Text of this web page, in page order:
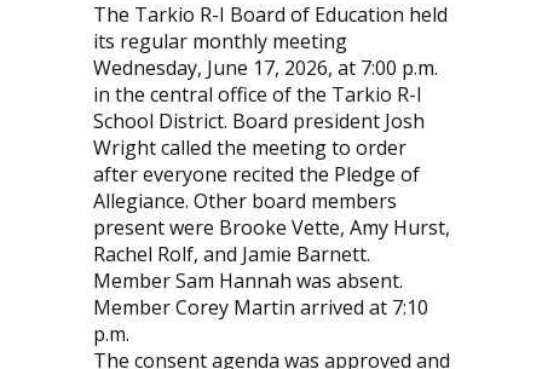
The Tarkio R-I Board of Education held
its regular monthly meeting
Wednesday, June 17, 2026, at 7:00 p.m.
in the central office of the Tarkio R-I
School District. Board president Josh
Wright called the meeting to order
after everyone recited the Pledge of
Allegiance. Other board members
present were Brooke Vette, Amy Hurst,
Rachel Rolf, and Jamie Barnett.
Member Sam Hannah was absent.
Member Corey Martin arrived at 7:10
p.m.
The consent agenda was approved and